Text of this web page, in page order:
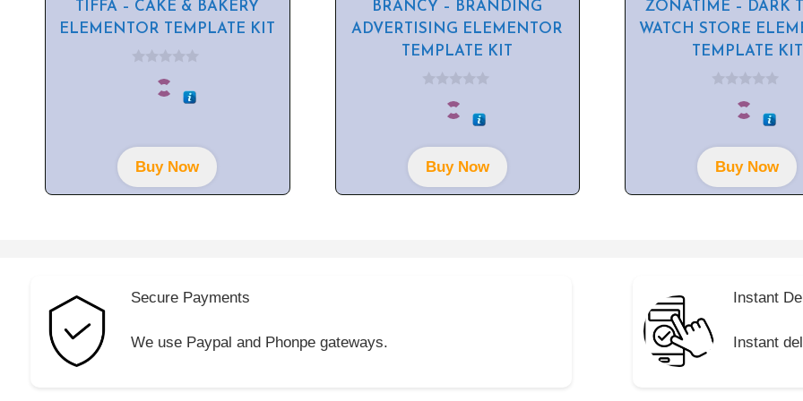
TIFFA – CAKE & BAKERY
ELEMENTOR TEMPLATE KIT
5
Buy Now
BRANCY – BRANDING
ADVERTISING ELEMENTOR
TEMPLATE KIT
o
5Buy Now
ZONATIME – DARK
WATCH STORE
TEMPLATE KIT
o
f
5Buy Now
Secure Payments
We use Paypal and Phonpe gateways.
Instant
Instant